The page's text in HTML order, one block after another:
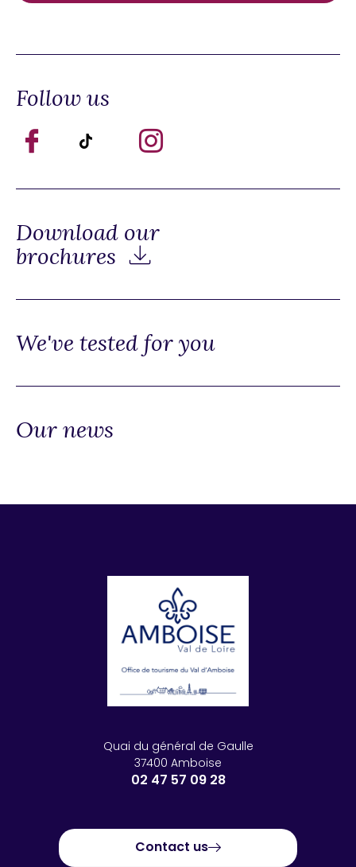
Follow us
Download our
brochures
We've tested for you
Our news
Quai du général de Gaulle
37400 Amboise
02 47 57 09 28
Contact us